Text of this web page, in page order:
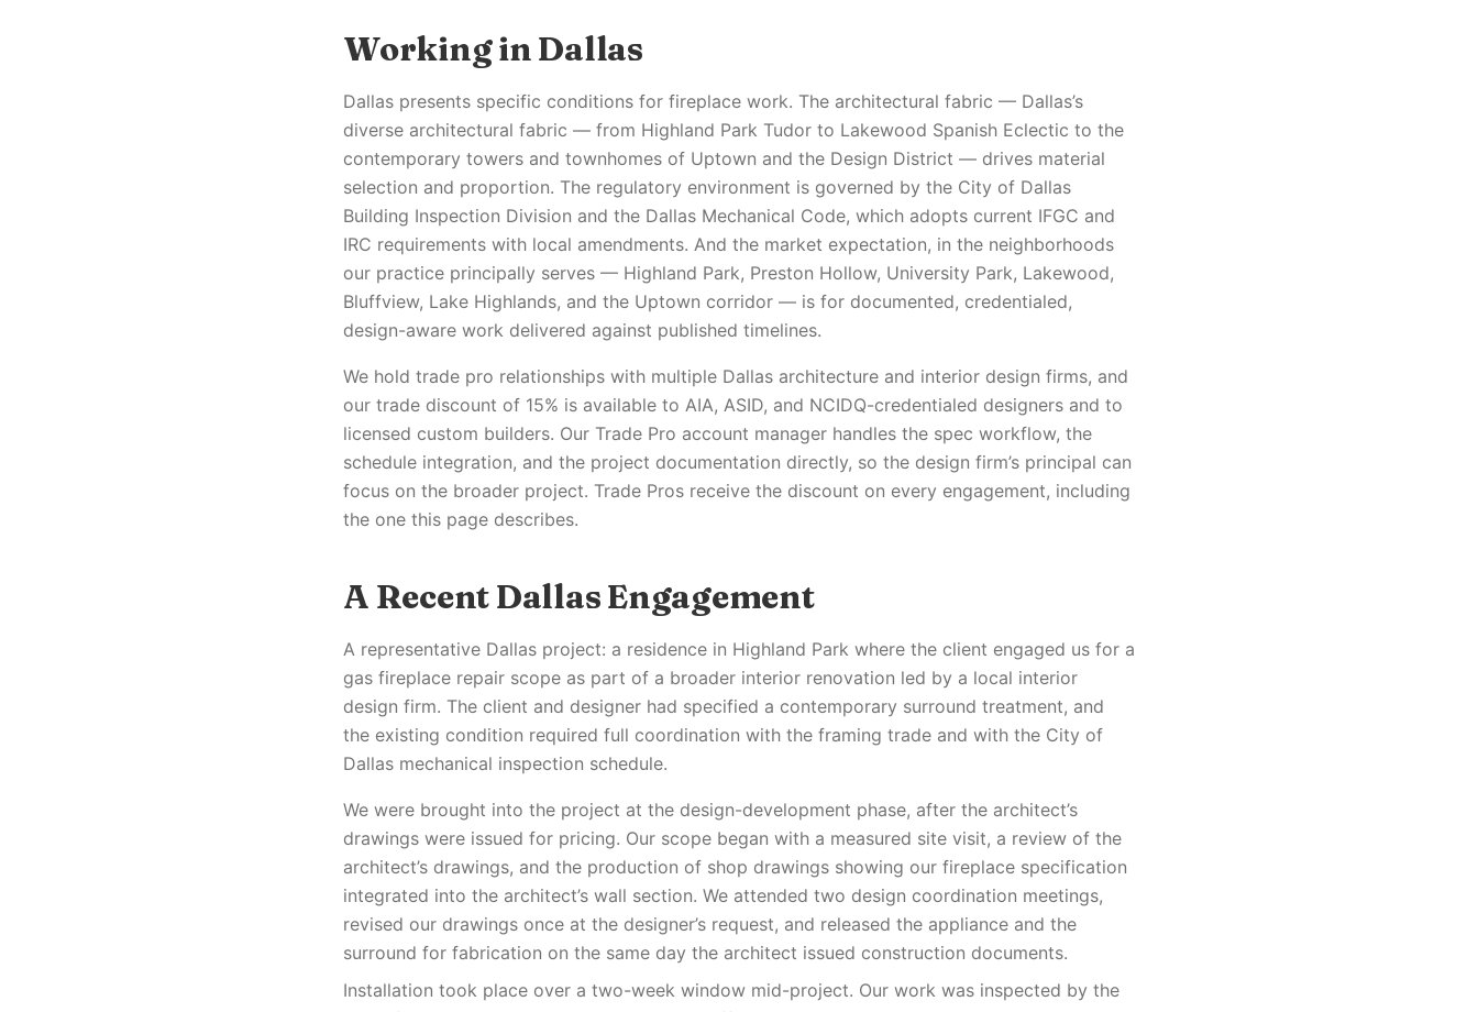
Working in Dallas
Dallas presents specific conditions for fireplace work. The architectural fabric — Dallas’s
diverse architectural fabric — from Highland Park Tudor to Lakewood Spanish Eclectic to the
contemporary towers and townhomes of Uptown and the Design District — drives material
selection and proportion. The regulatory environment is governed by the City of Dallas
Building Inspection Division and the Dallas Mechanical Code, which adopts current IFGC and
IRC requirements with local amendments. And the market expectation, in the neighborhoods
our practice principally serves — Highland Park, Preston Hollow, University Park, Lakewood,
Bluffview, Lake Highlands, and the Uptown corridor — is for documented, credentialed,
design-aware work delivered against published timelines.
We hold trade pro relationships with multiple Dallas architecture and interior design firms, and
our trade discount of 15% is available to AIA, ASID, and NCIDQ-credentialed designers and to
licensed custom builders. Our Trade Pro account manager handles the spec workflow, the
schedule integration, and the project documentation directly, so the design firm’s principal can
focus on the broader project. Trade Pros receive the discount on every engagement, including
the one this page describes.
A Recent Dallas Engagement
A representative Dallas project: a residence in Highland Park where the client engaged us for a
gas fireplace repair scope as part of a broader interior renovation led by a local interior
design firm. The client and designer had specified a contemporary surround treatment, and
the existing condition required full coordination with the framing trade and with the City of
Dallas mechanical inspection schedule.
We were brought into the project at the design-development phase, after the architect’s
drawings were issued for pricing. Our scope began with a measured site visit, a review of the
architect’s drawings, and the production of shop drawings showing our fireplace specification
integrated into the architect’s wall section. We attended two design coordination meetings,
revised our drawings once at the designer’s request, and released the appliance and the
surround for fabrication on the same day the architect issued construction documents.
Installation took place over a two-week window mid-project. Our work was inspected by the